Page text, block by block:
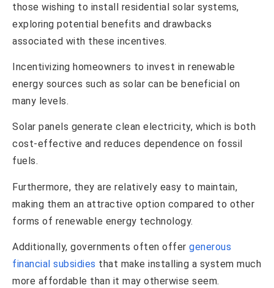
those wishing to install residential solar systems,
exploring potential benefits and drawbacks
associated with these incentives.
Incentivizing homeowners to invest in renewable
energy sources such as solar can be beneficial on
many levels.
Solar panels generate clean electricity, which is both
cost-effective and reduces dependence on fossil
fuels.
Furthermore, they are relatively easy to maintain,
making them an attractive option compared to other
forms of renewable energy technology.
Additionally, governments often offer generous
financial subsidies that make installing a system much
more affordable than it may otherwise seem.